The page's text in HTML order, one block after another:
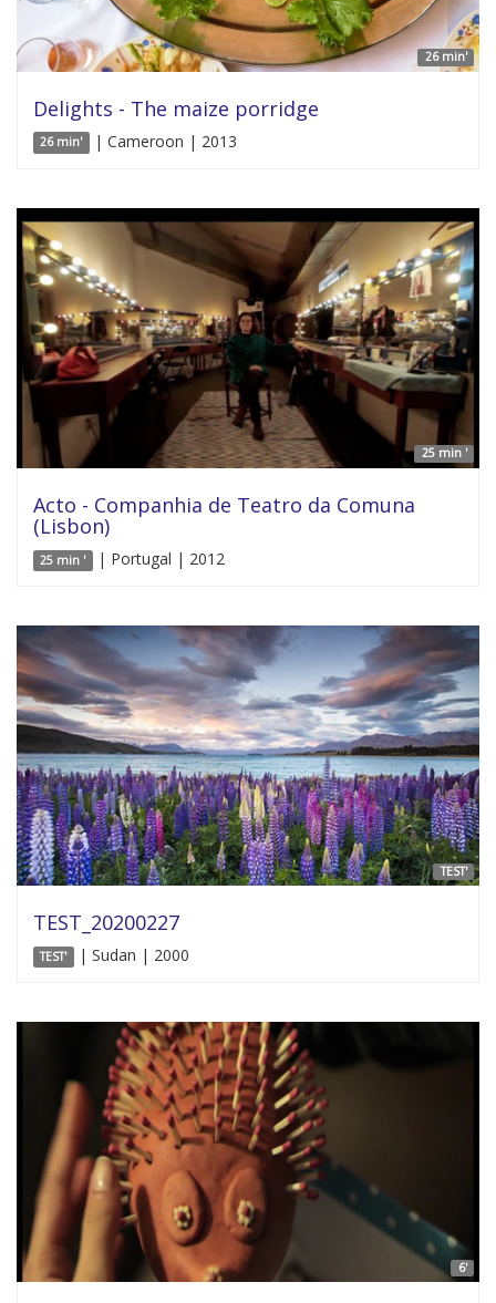
26 min'
Delights - The maize porridge
26 min' | Cameroon | 2013
25 min '
Acto - Companhia de Teatro da Comuna
(Lisbon)
25 min ' | Portugal | 2012
TEST'
TEST_20200227
TEST' | Sudan | 2000
6'